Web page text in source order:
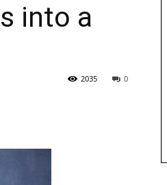
into a
0
2035